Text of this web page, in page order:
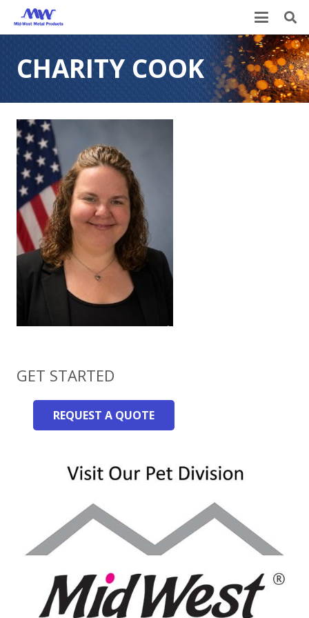
CHARITY COOK
GET STARTED
REQUEST A QUOTE